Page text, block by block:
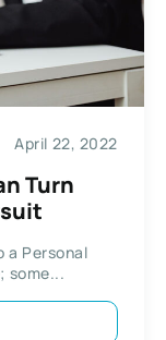
April 22, 2022
Turn
a Personal
some...